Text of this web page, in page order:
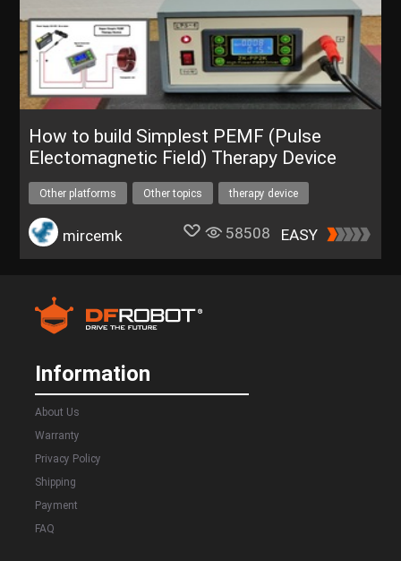
How to build Simplest PEMF (Pulse
Electomagnetic Field) Therapy Device
Other platforms Other topics
therapy device
PEMF therapy
mircemk 58508 EASY
Information
About Us
Warranty
Privacy Policy
Shipping
Payment
FAQ